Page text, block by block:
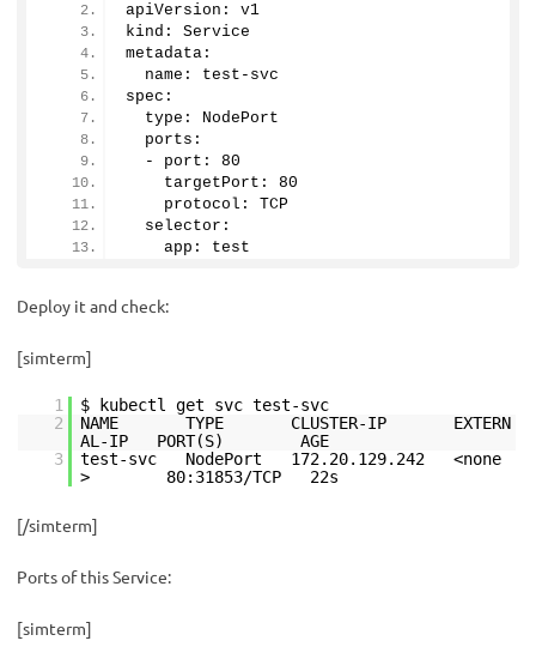
apiVersion: v1
kind: Service
metadata:
  name: test-svc
spec:
  type: NodePort
  ports:
  - port:
80
    targetPort:
80
    protocol: TCP
  selector:
    app: test
Deploy it and check:
[simterm]
1
$ kubectl get svc test-svc
2
NAME TYPE CLUSTER-IP EXTERN
AL-IP PORT(S) AGE
3
test-svc NodePort 172.20.129.242 <none
> 80:31853/TCP 22s
[/simterm]
Ports of this Service:
[simterm]